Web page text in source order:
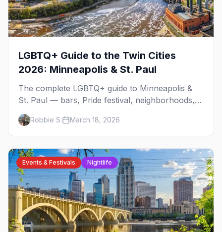
LGBTQ+ Guide to the Twin Cities
2026: Minneapolis & St. Paul
The complete LGBTQ+ guide to Minneapolis &
St. Paul — bars, Pride festival, neighborhoods,
events, and everything you need to plan your
trip.Robbie S. March 18, 2026
Events & Festivals Nightlife